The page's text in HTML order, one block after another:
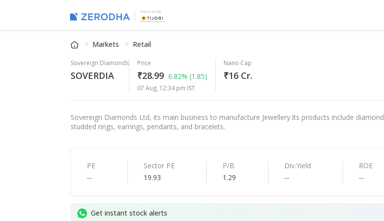
Powered By
Markets Retail
Sovereign Diamonds
SOVERDIA
Price
₹28.99 6.82% (1.85)
07 Aug, 12:34 pm IST
Nano Cap
₹16 Cr.
Sovereign Diamonds Ltd, its main business to manufacture Jewellery.Its products include diamond
studded rings, earrings, pendants, and bracelets.
PE
--
Sector PE
19.93
P/B
1.29
Div.Yield
--
ROE
--
Get instant stock alerts